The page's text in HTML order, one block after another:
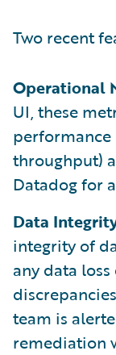
Two recent
Operational
UI, these
performance
throughput)
Datadog for
Data
integrity of
any data
team is
remediation